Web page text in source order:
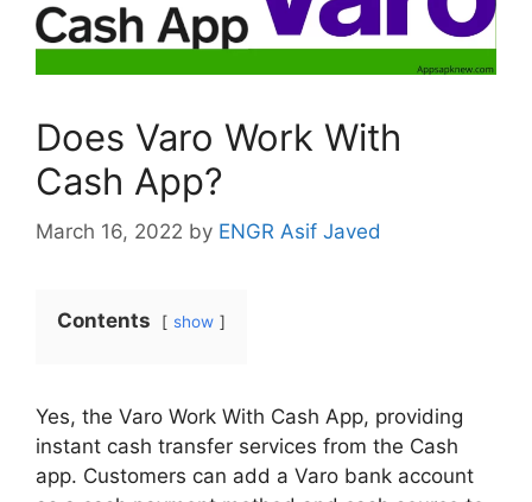
Does Varo Work With
Cash App?
March 16, 2022 by ENGR Asif Javed
Contents show
Yes, the Varo Work With Cash App, providing
instant cash transfer services from the Cash
app. Customers can add a Varo bank account